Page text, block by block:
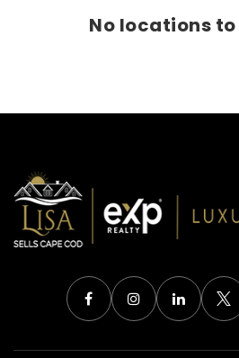
No locations